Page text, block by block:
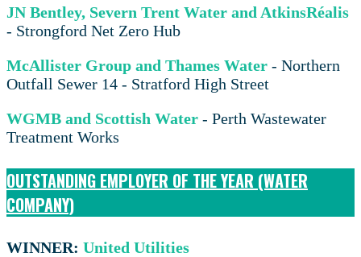
JN Bentley, Severn Trent Water and AtkinsRéalis
- Strongford Net Zero Hub
McAllister Group and Thames Water - Northern
Outfall Sewer 14 - Stratford High Street
WGMB and Scottish Water - Perth Wastewater
Treatment Works
OUTSTANDING EMPLOYER OF THE YEAR (WATER
COMPANY)
WINNER: United Utilities